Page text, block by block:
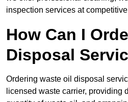
inspection services at
How Can I
Disposal
Ordering waste oil disposal
licensed waste carrier, providing